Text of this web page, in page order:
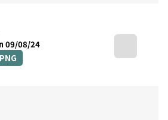
09/08/24